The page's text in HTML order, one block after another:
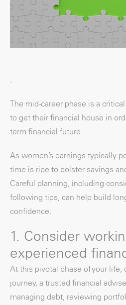
.
The mid-career phase is a
to get their financial house in
term financial future.
As women’s earnings typically
time is ripe to bolster savings
Careful planning, including
following tips, can help build
confidence.
1. Consider
experienced
At this pivotal phase of your life,
journey, a trusted financial
managing debt, reviewing